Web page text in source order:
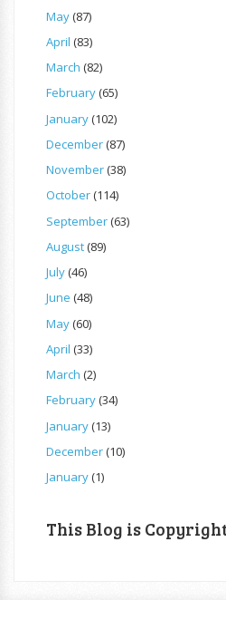
May(87)
April (83)
March (82)
February(65)
January(102)
December(87)
November(38)
October(114)
September(63)
August(89)
July(46)
June (48)
May(60)
April (33)
March (2)
February(34)
January(13)
December(10)
January(1)
This Blog is